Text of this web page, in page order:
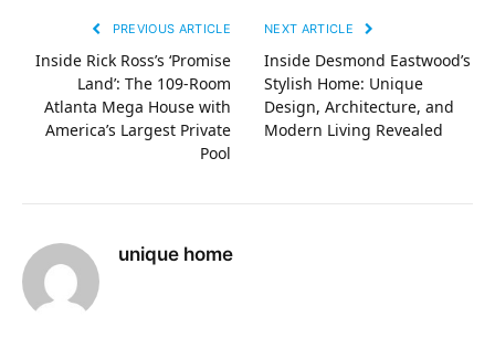
PREVIOUS ARTICLE
Inside Rick Ross’s ‘Promise
Land’: The 109-Room
Atlanta Mega House with
America’s Largest Private
Pool
NEXT ARTICLE
Inside Desmond Eastwood’s
Stylish Home: Unique
Design, Architecture, and
Modern Living Revealed
unique home